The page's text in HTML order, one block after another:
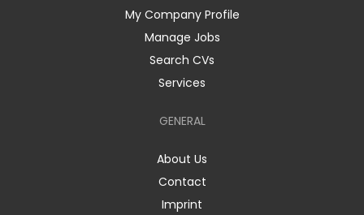
My Company Profile
Manage Jobs
Search CVs
Services
GENERAL
About Us
Contact
Imprint